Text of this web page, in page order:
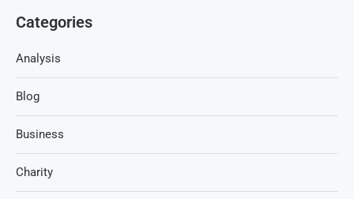
Categories
Analysis
Blog
Business
Charity